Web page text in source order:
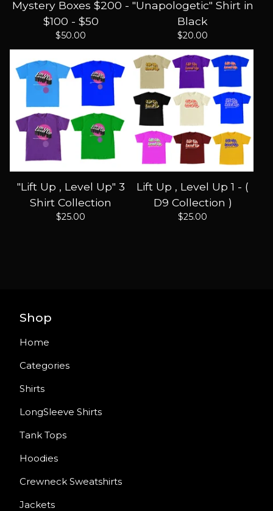
Mystery Boxes $200 -
$100 - $50
$50.00
"Unapologetic" Shirt in
Black
$20.00
"Lift Up , Level Up" 3
Shirt Collection
$25.00
Lift Up , Level Up 1 - (
D9 Collection )
$25.00
Shop
Home
Categories
Shirts
LongSleeve Shirts
Tank Tops
Hoodies
Crewneck Sweatshirts
Jackets